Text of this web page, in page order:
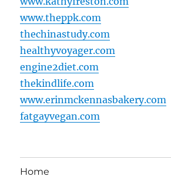
www.theppk.com
thechinastudy.com
healthyvoyager.com
engine2diet.com
thekindlife.com
www.erinmckennasbakery.com
fatgayvegan.com
Home